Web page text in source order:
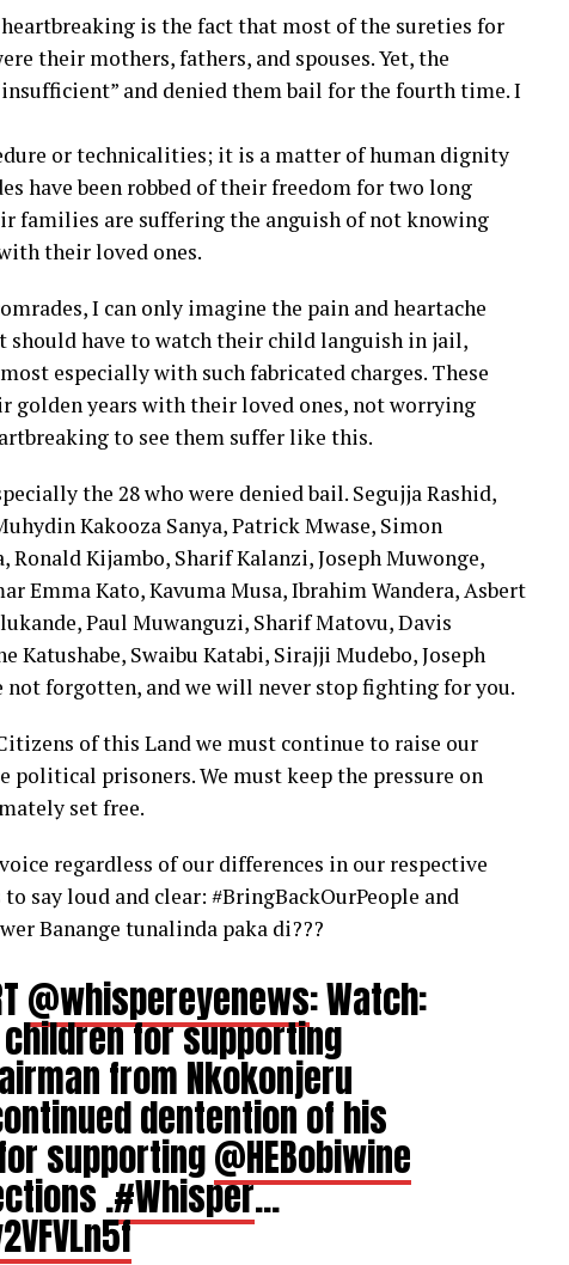
is the fact that most of the sureties for
their mothers, fathers, and spouses. Yet, the
and denied them bail for the fourth time. I
or technicalities; it is a matter of human dignity
have been robbed of their freedom for two long
families are suffering the anguish of not knowing
their loved ones.
I can only imagine the pain and heartache
should have to watch their child languish in jail,
especially with such fabricated charges. These
golden years with their loved ones, not worrying
to see them suffer like this.
the 28 who were denied bail. Segujja Rashid,
Kakooza Sanya, Patrick Mwase, Simon
Kijambo, Sharif Kalanzi, Joseph Muwonge,
Emma Kato, Kavuma Musa, Ibrahim Wandera, Asbert
Paul Muwanguzi, Sharif Matovu, Davis
Katushabe, Swaibu Katabi, Sirajji Mudebo, Joseph
not forgotten, and we will never stop fighting for you.
of this Land we must continue to raise our
political prisoners. We must keep the pressure on
set free.
regardless of our differences in our respective
say loud and clear: #BringBackOurPeople and
Banange tunalinda paka di???
@whispereyenews: Watch:
for supporting
from Nkokonjeru
dentention of his
supporting@HEBobiwine
.#Whisper…